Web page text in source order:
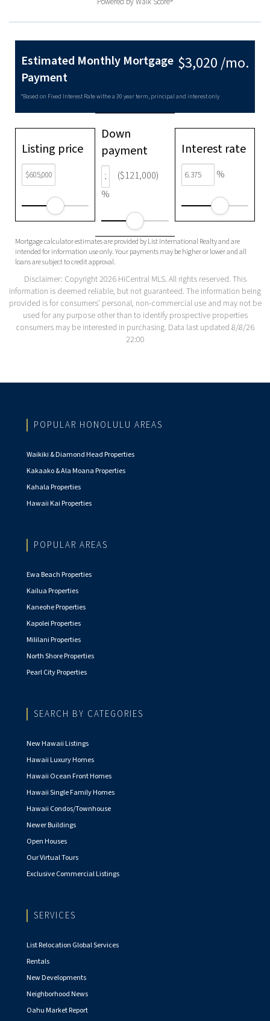
$3,020 /mo.
Estimated Monthly Mortgage
Payment
*Based on Fixed Interest Rate withe a 30 year term, principal and interest only
Listing price
Down
payment
%
($121,000)
Interest rate
%
Mortgage calculator estimates are provided by List International Realty and are
intended for information use only. Your payments may be higher or lower and all
loans are subject to credit approval.
Disclaimer: Copyright 2026 HiCentral MLS. All rights reserved. This
information is deemed reliable, but not guaranteed. The information being
provided is for consumers’ personal, non-commercial use and may not be
used for any purpose other than to identify prospective properties
consumers may be interested in purchasing. Data last updated 8/8/26
22:00
POPULAR HONOLULU AREAS
Waikiki & Diamond Head Properties
Kakaako & Ala Moana Properties
Kahala Properties
Hawaii Kai Properties
POPULAR AREAS
Ewa Beach Properties
Kailua Properties
Kaneohe Properties
Kapolei Properties
Mililani Properties
North Shore Properties
Pearl City Properties
SEARCH BY CATEGORIES
New Hawaii Listings
Hawaii Luxury Homes
Hawaii Ocean Front Homes
Hawaii Single Family Homes
Hawaii Condos/Townhouse
Newer Buildings
Open Houses
Our Virtual Tours
Exclusive Commercial Listings
SERVICES
List Relocation Global Services
Rentals
New Developments
Neighborhood News
Oahu Market Report